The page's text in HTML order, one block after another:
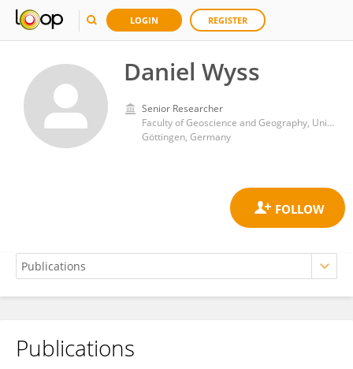
LOGIN REGISTER
Daniel Wyss
Senior Researcher
Faculty of Geoscience and Geography, University of Göttingen
Göttingen, Germany
Daniel Wyss
Publications